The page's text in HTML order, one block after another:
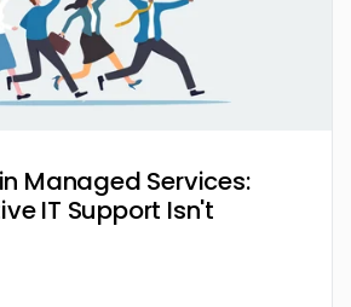
Managed Services:
IT Support Isn't